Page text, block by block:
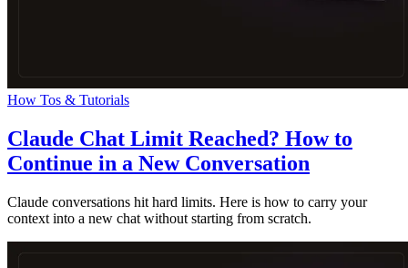
How Tos & Tutorials
Claude Chat Limit Reached? How to
Continue in a New Conversation
Claude conversations hit hard limits. Here is how to carry your
context into a new chat without starting from scratch.